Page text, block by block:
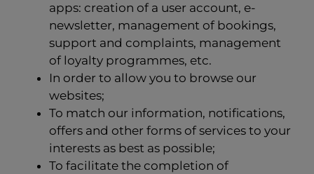
apps: creation of a user account, e-
newsletter, management of bookings,
support and complaints, management
of loyalty programmes, etc.
In order to allow you to browse our
websites;
To match our information, notifications,
offers and other forms of services to your
interests as best as possible;
To facilitate the completion of